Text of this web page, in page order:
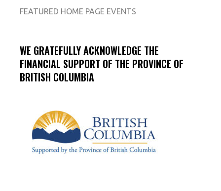
FEATURED HOME PAGE EVENTS
WE GRATEFULLY ACKNOWLEDGE THE
FINANCIAL SUPPORT OF THE PROVINCE OF
BRITISH COLUMBIA